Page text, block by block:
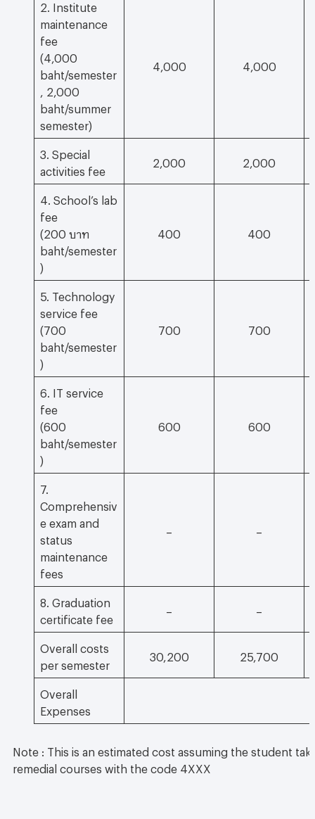
2. Institute
maintenance
fee
(4,000
baht/semester
, 2,000
baht/summer
semester)
4,000 4,000
3. Special
activities fee
2,000 2,000
4. School’s lab
fee
(200 บาท
baht/semester
)
400 400
5. Technology
service fee
(700
baht/semester
)
700 700
6. IT service
fee
(600
baht/semester
)
600 600
7.
Comprehensiv
e exam and
status
maintenance
fees
8. Graduation
certificate fee
Overall costs
per semester
30,200 25,700
Overall
Expenses
Note : This is an estimated cost assuming the student
remedial courses with the code 4XXX